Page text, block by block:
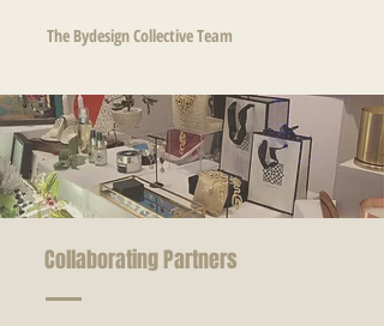
The Bydesign Collective Team
Collaborating Partners